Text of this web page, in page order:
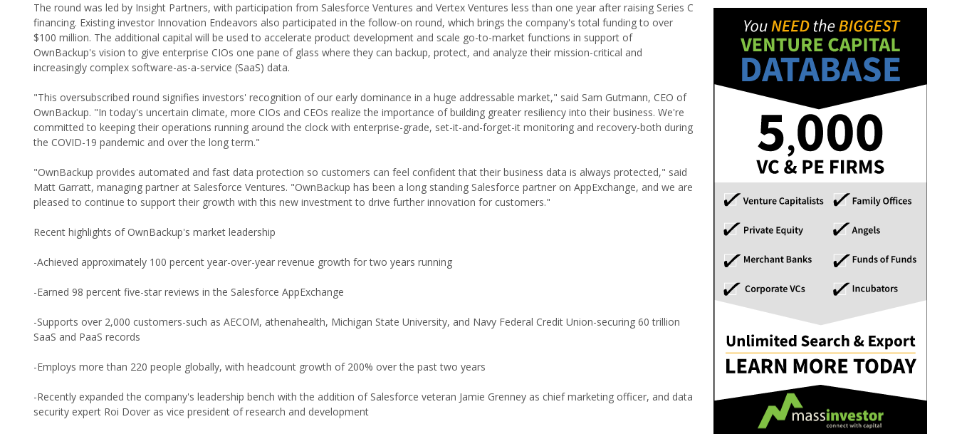
The round was led by Insight Partners, with participation from Salesforce Ventures and Vertex Ventures less than one year after raising Series C
financing. Existing investor Innovation Endeavors also participated in the follow-on round, which brings the company's total funding to over
$100 million. The additional capital will be used to accelerate product development and scale go-to-market functions in support of
OwnBackup's vision to give enterprise CIOs one pane of glass where they can backup, protect, and analyze their mission-critical and
increasingly complex software-as-a-service (SaaS) data.
"This oversubscribed round signifies investors' recognition of our early dominance in a huge addressable market," said Sam Gutmann, CEO of
OwnBackup. "In today's uncertain climate, more CIOs and CEOs realize the importance of building greater resiliency into their business. We're
committed to keeping their operations running around the clock with enterprise-grade, set-it-and-forget-it monitoring and recovery-both during
the COVID-19 pandemic and over the long term."
"OwnBackup provides automated and fast data protection so customers can feel confident that their business data is always protected," said
Matt Garratt, managing partner at Salesforce Ventures. "OwnBackup has been a long standing Salesforce partner on AppExchange, and we are
pleased to continue to support their growth with this new investment to drive further innovation for customers."
Recent highlights of OwnBackup's market leadership
-Achieved approximately 100 percent year-over-year revenue growth for two years running
-Earned 98 percent five-star reviews in the Salesforce AppExchange
-Supports over 2,000 customers-such as AECOM, athenahealth, Michigan State University, and Navy Federal Credit Union-securing 60 trillion
SaaS and PaaS records
-Employs more than 220 people globally, with headcount growth of 200% over the past two years
-Recently expanded the company's leadership bench with the addition of Salesforce veteran Jamie Grenney as chief marketing officer, and data
security expert Roi Dover as vice president of research and development